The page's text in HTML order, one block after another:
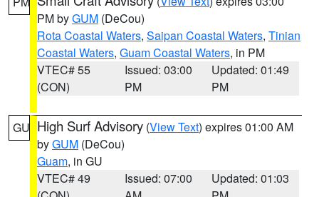
PM byGUM (DeCou)
Rota Coastal Waters, Saipan Coastal Waters, Tinian
Coastal Waters, Guam Coastal Waters, in PM
VTEC# 55
(CON)
Issued: 03:00
PM
Updated: 01:49
PM
GU High Surf Advisory (View Text) expires 01:00 AM
byGUM (DeCou)
Guam, in GU
VTEC# 49
Issued: 07:00
Updated: 01:03